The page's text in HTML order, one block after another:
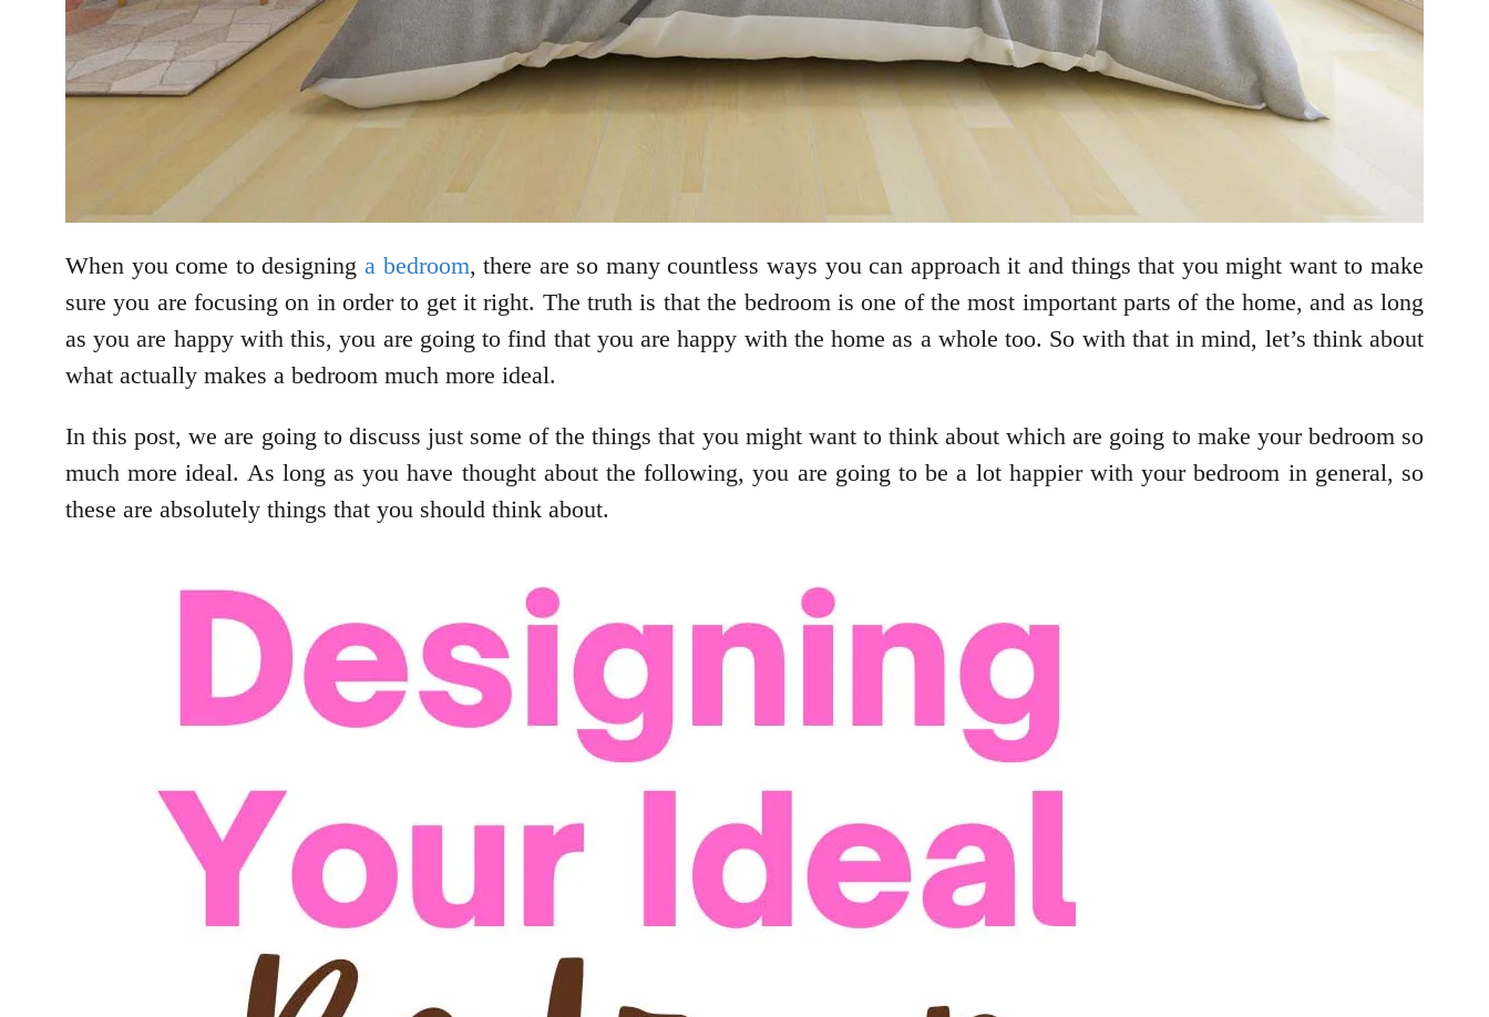
When you come to designing a bedroom, there are so many countless ways you can approach it and things that you might want to make
sure you are focusing on in order to get it right. The truth is that the bedroom is one of the most important parts of the home, and as long
as you are happy with this, you are going to find that you are happy with the home as a whole too. So with that in mind, let’s think about
what actually makes a bedroom much more ideal.
In this post, we are going to discuss just some of the things that you might want to think about which are going to make your bedroom so
much more ideal. As long as you have thought about the following, you are going to be a lot happier with your bedroom in general, so
these are absolutely things that you should think about.